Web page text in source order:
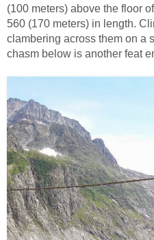
(100 meters) above the floor
560 (170 meters) in length.
clambering across them on a
chasm below is another feat